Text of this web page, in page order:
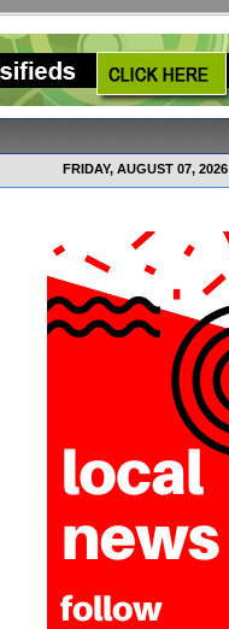
FRIDAY, AUGUST 07, 2026